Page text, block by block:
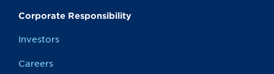
Corporate Responsibility
Investors
Careers